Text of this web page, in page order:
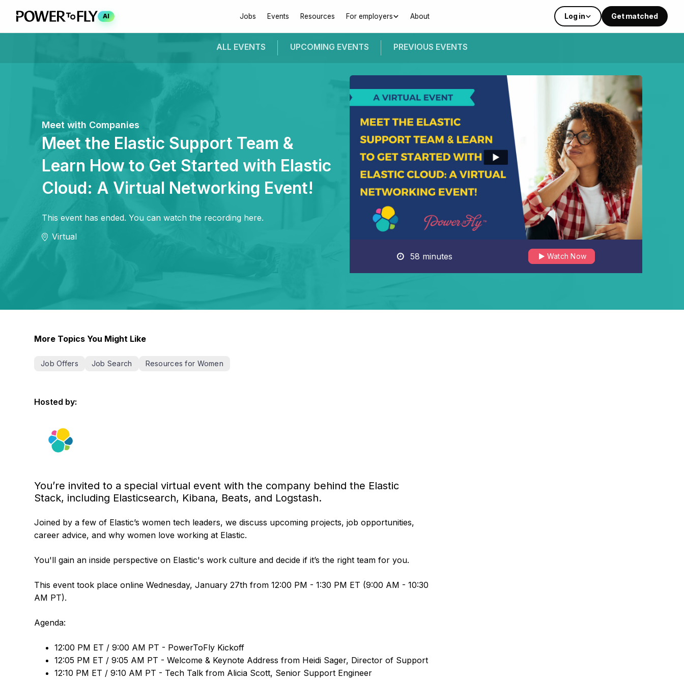
AI Jobs Events Resources For employers About Log in Get matched
ALL EVENTS UPCOMING EVENTS PREVIOUS EVENTS
Meet with Companies
Meet the Elastic Support Team &
Learn How to Get Started with Elastic
Cloud: A Virtual Networking Event!
This event has ended. You can watch the recording here.
Virtual
58 minutes
Watch Now
More Topics You Might Like
Job Offers Job Search Resources for Women
Hosted by:
You’re invited to a special virtual event with the company behind the Elastic
Stack, including Elasticsearch, Kibana, Beats, and Logstash.
Joined by a few of Elastic’s women tech leaders, we discuss upcoming projects, job opportunities,
career advice, and why women love working at Elastic.
You'll gain an inside perspective on Elastic's work culture and decide if it’s the right team for you.
This event took place online Wednesday, January 27th from 12:00 PM - 1:30 PM ET (9:00 AM - 10:30
AM PT).
Agenda:
12:00 PM ET / 9:00 AM PT - PowerToFly Kickoff
12:05 PM ET / 9:05 AM PT - Welcome & Keynote Address from Heidi Sager, Director of Support
12:10 PM ET / 9:10 AM PT - Tech Talk from Alicia Scott, Senior Support Engineer